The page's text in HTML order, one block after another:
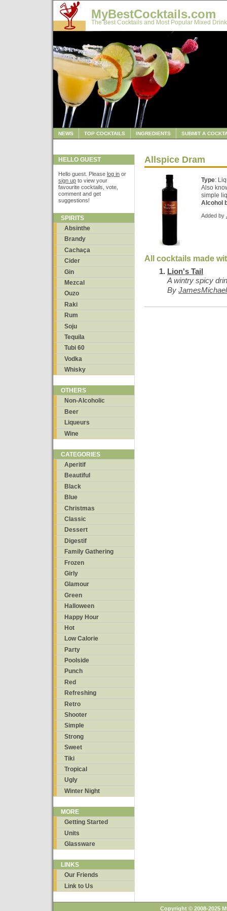
MyBestCocktails.com
The Best Cocktails and Most Popular Mixed
NEWS TOP COCKTAILS INGREDIENTS SUBMIT A
HELLO GUEST
Hello guest. Please log in or
sign up to view your
favourite cocktails, vote,
comment and get
suggestions!
SPIRITS
Absinthe
Brandy
Cachaça
Cider
Gin
Mezcal
Ouzo
Raki
Rum
Soju
Tequila
Tubi 60
Vodka
Whisky
OTHERS
Non-Alcoholic
Beer
Liqueurs
Wine
CATEGORIES
Aperitif
Beautiful
Black
Blue
Christmas
Classic
Dessert
Digestif
Family Gathering
Frozen
Girly
Glamour
Green
Halloween
Happy Hour
Hot
Low Calorie
Party
Poolside
Punch
Red
Refreshing
Retro
Shooter
Simple
Strong
Sweet
Tiki
Tropical
Ugly
Winter Night
MORE
Getting Started
Units
Glassware
LINKS
Our Friends
Link to Us
Allspice Dram
Type:
Also
simple
Alcohol
Added by
All cocktails made
Lion's Tail
A wintry spicy
By JamesMichael
Copyright © 2008-2025